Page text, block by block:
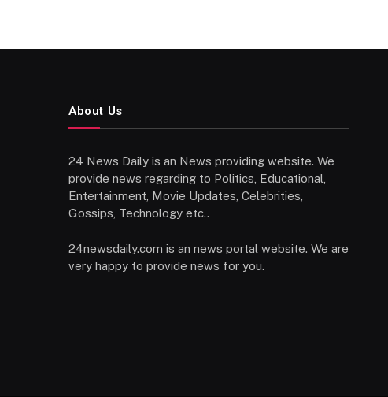
About Us
24 News Daily is an News providing website. We
provide news regarding to Politics, Educational,
Entertainment, Movie Updates, Celebrities,
Gossips, Technology etc..
24newsdaily.com is an news portal website. We are
very happy to provide news for you.